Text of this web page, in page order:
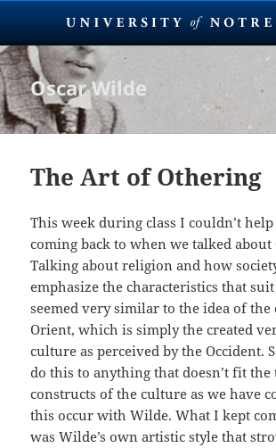
Oscar Wilde
The Art of Othering
This week during class I couldn’t
coming back to when we talked
Talking about religion and how
emphasize the characteristics that
seemed very similar to the idea of
Orient, which is simply the created
culture as perceived by the Occident.
do this to anything that doesn’t fit
constructs of the culture as we have
this occur with Wilde. What I kept
was Wilde’s own artistic style that